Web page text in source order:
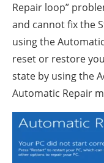
Repair loop”
and cannot fix the
using the
reset or restore
state by using the
Automatic Repair